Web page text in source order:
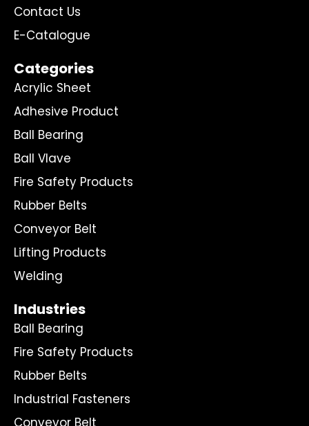
Contact Us
E-Catalogue
Categories
Acrylic Sheet
Adhesive Product
Ball Bearing
Ball Vlave
Fire Safety Products
Rubber Belts
Conveyor Belt
Lifting Products
Welding
Industries
Ball Bearing
Fire Safety Products
Rubber Belts
Industrial Fasteners
Conveyor Belt